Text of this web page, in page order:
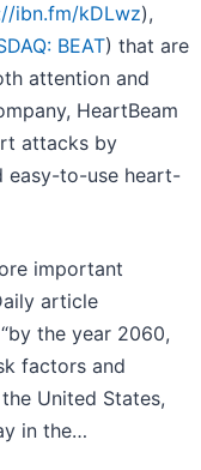
ibn.fm/kDLwz),
BEAT) that are
attention and
HeartBeam
attacks by
easy-to-use heart-
important
article
the year 2060,
factors and
United States,
in the…